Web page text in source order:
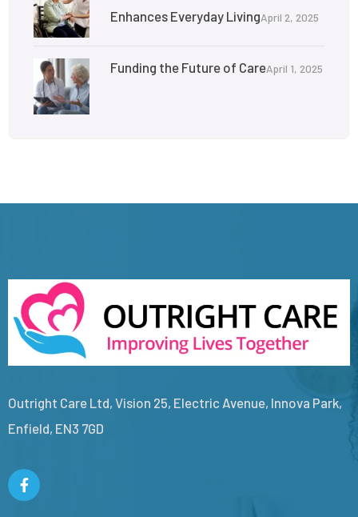
Enhances Everyday LivingApril 2, 2025
Funding the Future of CareApril 1, 2025
Outright Care Ltd, Vision 25, Electric Avenue, Innova Park,
Enfield, EN3 7GD